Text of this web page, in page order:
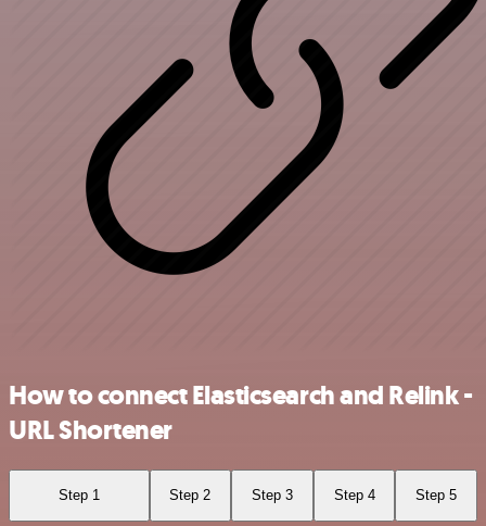
How to connect Elasticsearch and Relink -
URL Shortener
Step 1 Step 2 Step 3 Step 4 Step 5